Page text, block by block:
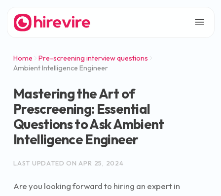
Home
Pre-screening interview questions
Ambient Intelligence Engineer
Mastering the Art of
Prescreening: Essential
Questions to Ask Ambient
Intelligence Engineer
LAST UPDATED ON APR 25, 2024
Are you looking forward to hiring an expert in